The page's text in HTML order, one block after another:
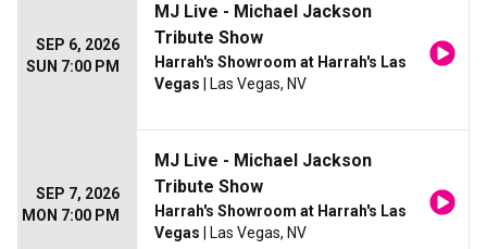
SEP 6, 2026
SUN 7:00 PM
MJ Live - Michael Jackson
Tribute Show
Harrah's Showroom at Harrah's Las
Vegas | Las Vegas, NV
SEP 7, 2026
MON 7:00 PM
MJ Live - Michael Jackson
Tribute Show
Harrah's Showroom at Harrah's Las
Vegas | Las Vegas, NV